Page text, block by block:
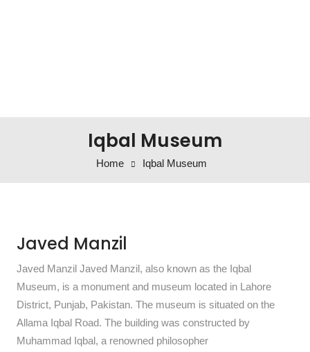
Iqbal Museum
Home Iqbal Museum
Javed Manzil
Javed Manzil Javed Manzil, also known as the Iqbal
Museum, is a monument and museum located in Lahore
District, Punjab, Pakistan. The museum is situated on the
Allama Iqbal Road. The building was constructed by
Muhammad Iqbal, a renowned philosopher